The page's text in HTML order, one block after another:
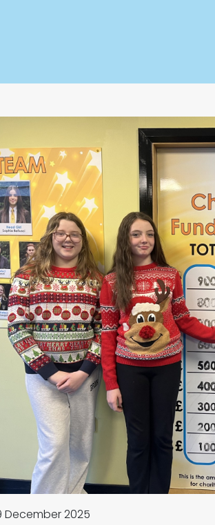
December 2025